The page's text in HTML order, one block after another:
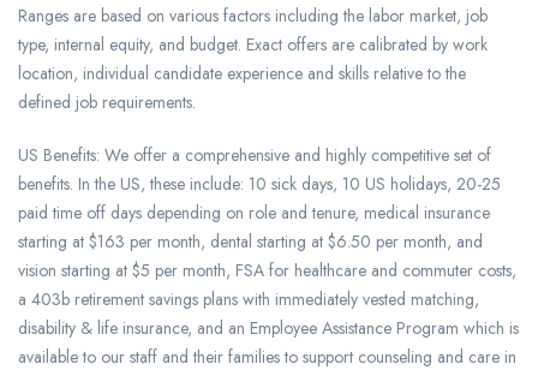
Ranges are based on various factors including the labor market, job
type, internal equity, and budget. Exact offers are calibrated by work
location, individual candidate experience and skills relative to the
defined job requirements.
US Benefits: We offer a comprehensive and highly competitive set of
benefits. In the US, these include: 10 sick days, 10 US holidays, 20-25
paid time off days depending on role and tenure, medical insurance
starting at $163 per month, dental starting at $6.50 per month, and
vision starting at $5 per month, FSA for healthcare and commuter costs,
a 403b retirement savings plans with immediately vested matching,
disability & life insurance, and an Employee Assistance Program which is
available to our staff and their families to support counseling and care in